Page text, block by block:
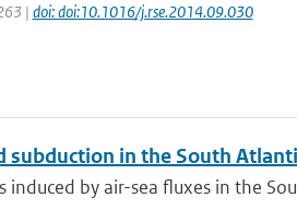
| doi: doi:10.1016/j.rse.2014.09.030
in the South
by air-sea fluxes in the